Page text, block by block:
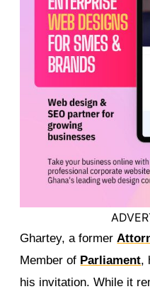
Ghartey, a former
Member of Parliament,
his invitation. While it